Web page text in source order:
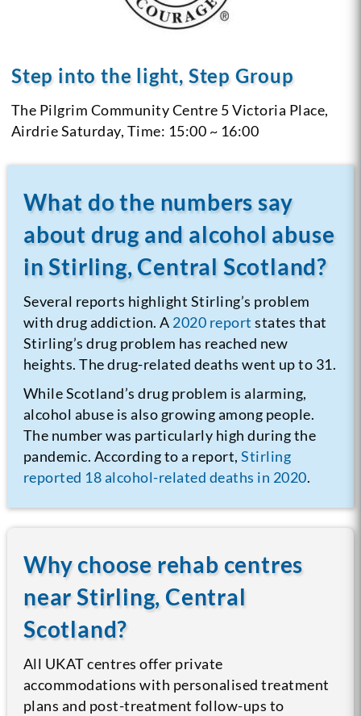
Step into the light, Step Group
The Pilgrim Community Centre 5 Victoria Place,
AirdrieSaturday, Time: 15:00 ~ 16:00
What do the numbers say
about drug and alcohol abuse
in Stirling, Central Scotland?
Several reports highlight Stirling’s problem
with drug addiction. A 2020 report states that
Stirling’s drug problem has reached new
heights. The drug-related deaths went up to 31.
While Scotland’s drug problem is alarming,
alcohol abuse is also growing among people.
The number was particularly high during the
pandemic. According to a report,Stirling
reported 18 alcohol-related deaths in 2020.
Why choose rehab centres
near Stirling, Central
Scotland?
All UKAT centres offer private
accommodations with personalised treatment
plans and post-treatment follow-ups to